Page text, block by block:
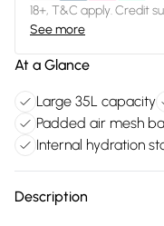
18+, T&C apply. Credit
See more
At a Glance
Large 35L capacity
Padded air mesh
Internal hydration
Description